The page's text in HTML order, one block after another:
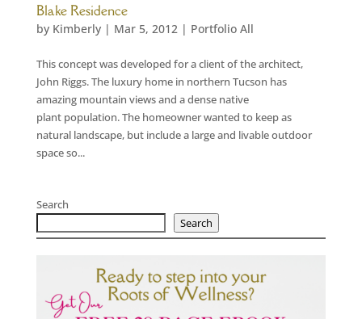
Blake Residence
by Kimberly| Mar 5, 2012| Portfolio All
This concept was developed for a client of the architect,
John Riggs. The luxury home in northern Tucson has
amazing mountain views and a dense native
plant population. The homeowner wanted to keep as
natural landscape, but include a large and livable outdoor
space so...
Search
Search